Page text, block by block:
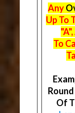
Any
Up To
To
Of